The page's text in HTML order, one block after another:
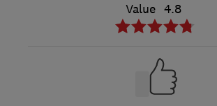
Value 4.8